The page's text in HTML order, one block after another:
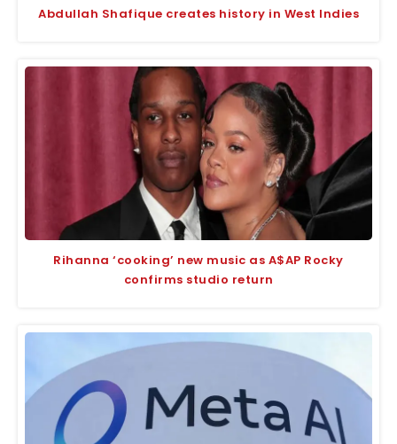
Abdullah Shafique creates history in West Indies
Rihanna ‘cooking’ new music as A$AP Rocky
confirms studio return